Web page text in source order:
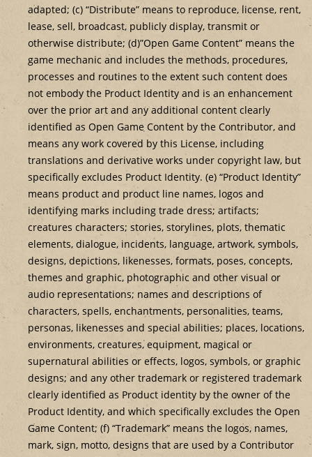
adapted; (c) “Distribute” means to reproduce, license, rent,
lease, sell, broadcast, publicly display, transmit or
otherwise distribute; (d)”Open Game Content” means the
game mechanic and includes the methods, procedures,
processes and routines to the extent such content does
not embody the Product Identity and is an enhancement
over the prior art and any additional content clearly
identified as Open Game Content by the Contributor, and
means any work covered by this License, including
translations and derivative works under copyright law, but
specifically excludes Product Identity. (e) “Product Identity”
means product and product line names, logos and
identifying marks including trade dress; artifacts;
creatures characters; stories, storylines, plots, thematic
elements, dialogue, incidents, language, artwork, symbols,
designs, depictions, likenesses, formats, poses, concepts,
themes and graphic, photographic and other visual or
audio representations; names and descriptions of
characters, spells, enchantments, personalities, teams,
personas, likenesses and special abilities; places, locations,
environments, creatures, equipment, magical or
supernatural abilities or effects, logos, symbols, or graphic
designs; and any other trademark or registered trademark
clearly identified as Product identity by the owner of the
Product Identity, and which specifically excludes the Open
Game Content; (f) “Trademark” means the logos, names,
mark, sign, motto, designs that are used by a Contributor